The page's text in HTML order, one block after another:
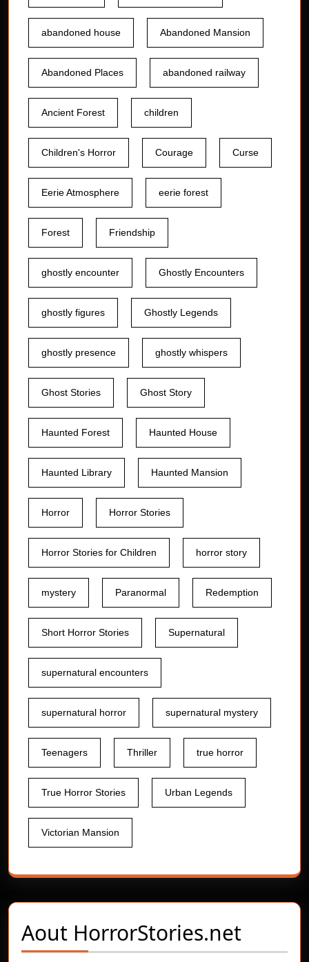
abandoned house Abandoned Mansion
Abandoned Places abandoned railway
Ancient Forest children
Children's Horror Courage Curse
Eerie Atmosphere eerie forest
Forest Friendship
ghostly encounter Ghostly Encounters
ghostly figures Ghostly Legends
ghostly presence ghostly whispers
Ghost Stories Ghost Story
Haunted Forest Haunted House
Haunted Library Haunted Mansion
Horror Horror Stories
Horror Stories for Children horror story
mystery Paranormal Redemption
Short Horror Stories Supernatural
supernatural encounters
supernatural horror supernatural mystery
Teenagers Thriller true horror
True Horror Stories Urban Legends
Victorian Mansion
Aout HorrorStories.net